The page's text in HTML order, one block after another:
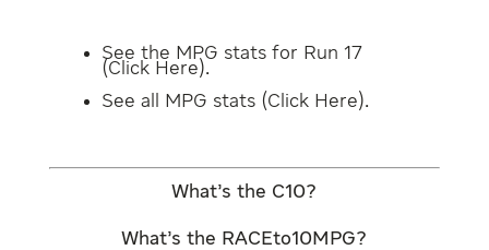
See the MPG stats for Run 17
(Click Here).
See all MPG stats (Click Here).
What’s the C10?
What’s the RACEto10MPG?